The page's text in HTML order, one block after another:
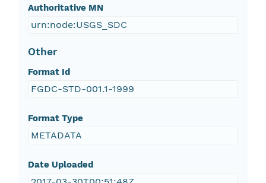
Authoritative MN
urn:node:USGS_SDC
Other
Format Id
FGDC-STD-001.1-1999
Format Type
METADATA
Date Uploaded